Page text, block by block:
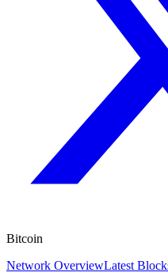
Bitcoin
Network OverviewLatest